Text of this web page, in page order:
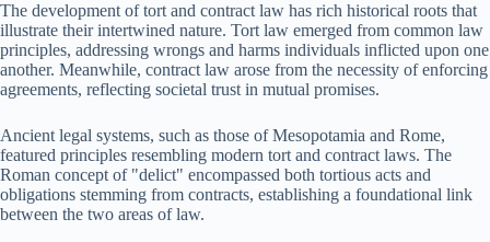
The development of tort and contract law has rich historical roots that
illustrate their intertwined nature. Tort law emerged from common law
principles, addressing wrongs and harms individuals inflicted upon one
another. Meanwhile, contract law arose from the necessity of enforcing
agreements, reflecting societal trust in mutual promises.
Ancient legal systems, such as those of Mesopotamia and Rome,
featured principles resembling modern tort and contract laws. The
Roman concept of "delict" encompassed both tortious acts and
obligations stemming from contracts, establishing a foundational link
between the two areas of law.